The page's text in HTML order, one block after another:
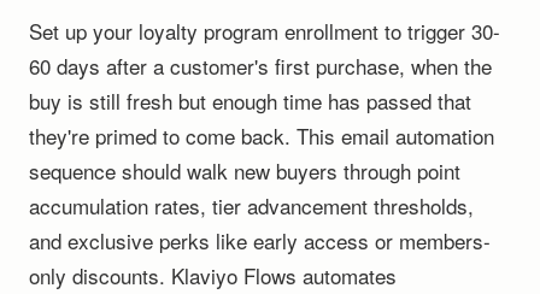
Set up your loyalty program enrollment to trigger 30-
60 days after a customer's first purchase, when the
buy is still fresh but enough time has passed that
they're primed to come back. This email automation
sequence should walk new buyers through point
accumulation rates, tier advancement thresholds,
and exclusive perks like early access or members-
only discounts. Klaviyo Flows automates